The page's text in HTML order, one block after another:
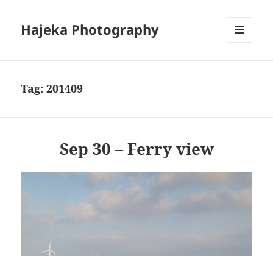
Hajeka Photography
Tag:201409
Sep 30 – Ferry view